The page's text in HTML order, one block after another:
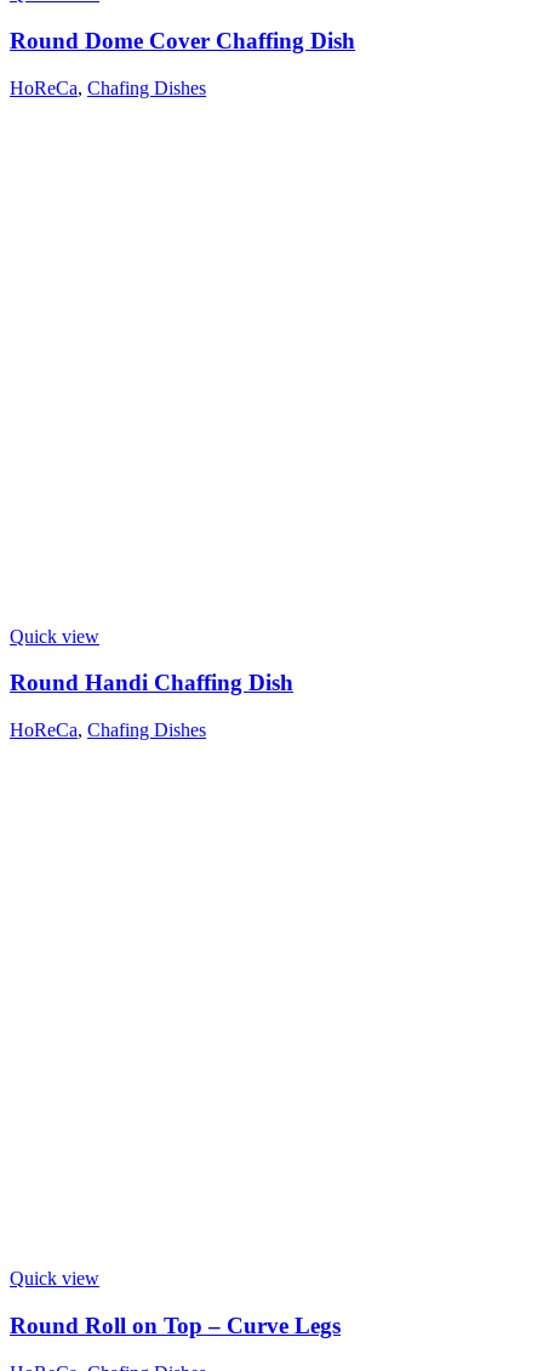
Round Dome Cover Chaffing Dish
HoReCa, Chafing Dishes
Quick view
Round Handi Chaffing Dish
HoReCa, Chafing Dishes
Quick view
Round Roll on Top – Curve Legs